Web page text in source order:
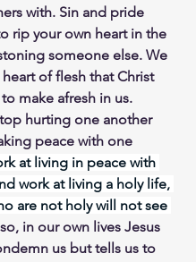
with. Sin and pride
rip your own heart in the
someone else. We
of flesh that Christ
make afresh in us.
hurting one another
peace with one
at living in peace with
work at living a holy life,
are not holy will not see
in our own lives Jesus
us but tells us to